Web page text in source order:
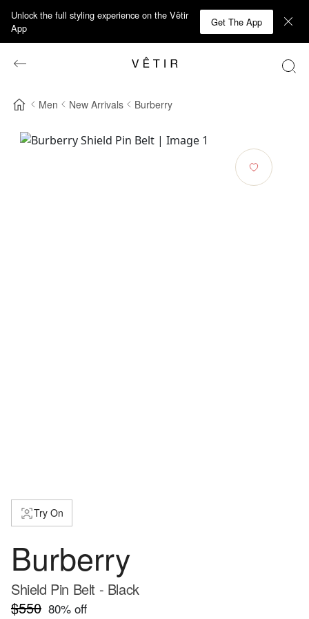
Unlock the full styling experience on the Vêtir
App
Get The App
Men New Arrivals Burberry
Try On
Burberry
Shield Pin Belt - Black
$550 80% off